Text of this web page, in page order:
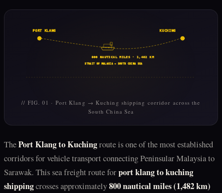
PORT KLANG KUCHING
800 NAUTICAL MILES · 1,482 KM
STRAIT OF MALACCA → SOUTH CHINA SEA
// FIG. 01 · Port Klang → Kuching shipping corridor across the
South China Sea
ThePort Klang to Kuchingroute is one of the most established
corridors for vehicle transport connecting Peninsular Malaysia to
Sarawak. This sea freight route forport klang to kuching
shippingcrosses approximately800 nautical miles (1,482 km)